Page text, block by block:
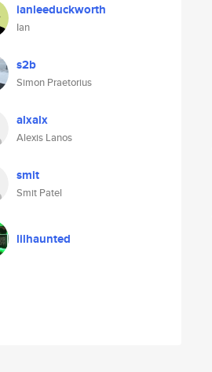
ianleeduckworth
Ian
s2b
Simon Praetorius
alxalx
Alexis Lanos
smit
Smit Patel
lilhaunted